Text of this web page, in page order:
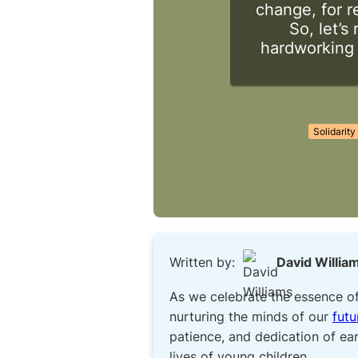
change, for
So,
Solidarity
Written by: David
As we celebrate the essence
nurturing the minds of our
patience, and dedication of